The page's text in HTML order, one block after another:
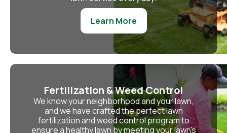
Learn More
Fertilization & Weed Control
We know your neighborhood and your lawn,
and we have crafted the perfect lawn
fertilization and weed control program to
ensure a healthy lawn by meeting your lawn's